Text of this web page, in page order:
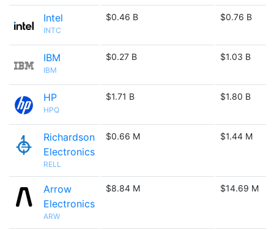
Intel
INTC
$0.46 B $0.76 B
IBM
IBM
$0.27 B $1.03 B
HP
HPQ
$1.71 B $1.80 B
Richardson
Electronics
RELL
$0.66 M $1.44 M
Arrow
Electronics
ARW
$8.84 M $14.69 M